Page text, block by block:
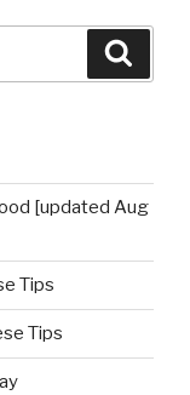
[updated Aug
Tips
Tips